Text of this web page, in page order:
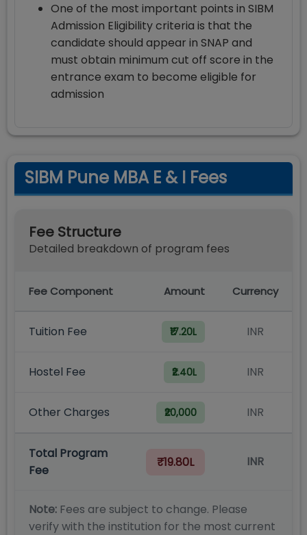
One of the most important points in SIBM
Admission Eligibility criteria is that the
candidate should appear in SNAP and
must obtain minimum cut off score in the
entrance exam to become eligible for
admission
SIBM Pune MBA E & I Fees
Fee Structure
Detailed breakdown of program fees
Fee Component Amount Currency
Tuition Fee ₹17.20L INR
Hostel Fee ₹2.40L INR
Other Charges ₹20,000 INR
Total Program
Fee
₹19.80L INR
Note: Fees are subject to change. Please
verify with the institution for the most current